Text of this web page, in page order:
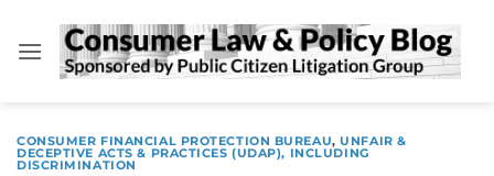
content
CONSUMER FINANCIAL PROTECTION BUREAU,UNFAIR &
DECEPTIVE ACTS & PRACTICES (UDAP), INCLUDING
DISCRIMINATION